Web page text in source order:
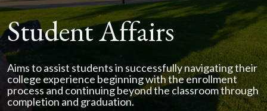
Student Affairs
Aims to assist students in successfully navigating their
college experience beginning with the enrollment
process and continuing beyond the classroom through
completion and graduation.